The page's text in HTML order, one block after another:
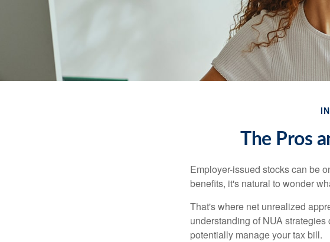
The Pros
Employer-issued stocks can be
benefits, it's natural to wonder
That's where net unrealized
understanding of NUA
potentially manage your tax bill.